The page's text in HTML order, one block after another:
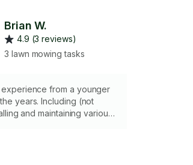
Brian W.
4.9 (3 reviews)
3 lawn mowing tasks
from a younger
years. Including (not
and maintaining various